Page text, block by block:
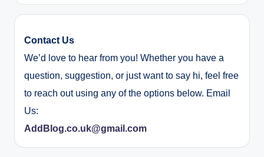
Contact Us
We’d love to hear from you! Whether you have a
question, suggestion, or just want to say hi, feel free
to reach out using any of the options below. Email
Us:
AddBlog.co.uk@gmail.com